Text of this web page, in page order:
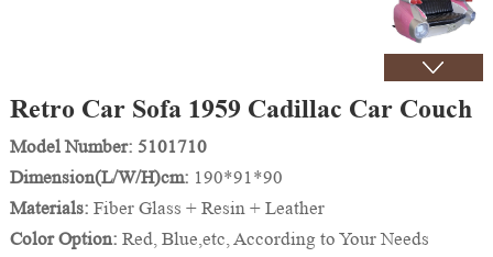
Retro Car Sofa 1959 Cadillac Car Couch
Model Number: 5101710
Dimension(L/W/H)cm: 190*91*90
Materials: Fiber Glass + Resin + Leather
Color Option: Red, Blue,etc, According to Your Needs